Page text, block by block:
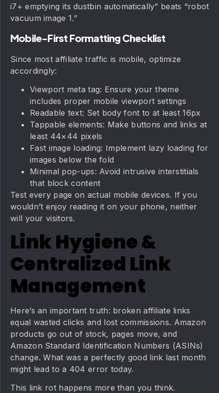
i7+ emptying its dustbin automatically” beats “robot
vacuum image 1.”
Mobile-First Formatting Checklist
Since most affiliate traffic is mobile, optimize
accordingly:
Viewport meta tag: Ensure your theme
includes proper mobile viewport settings
Readable text: Set body font to at least 16px
Tappable elements: Make buttons and links at
least 44×44 pixels
Fast image loading: Implement lazy loading for
images below the fold
Minimal pop-ups: Avoid intrusive interstitials
that block content
Test every page on actual mobile devices. If you
wouldn’t enjoy reading it on your phone, neither
will your visitors.
Link Hygiene &
Centralized Link
Management
Here’s an important truth: broken affiliate links
equal wasted clicks and lost commissions. Amazon
products go out of stock, pages move, and
Amazon Standard Identification Numbers (ASINs)
change. What was a perfectly good link last month
might lead to a 404 error today.
This link rot happens more than you think.